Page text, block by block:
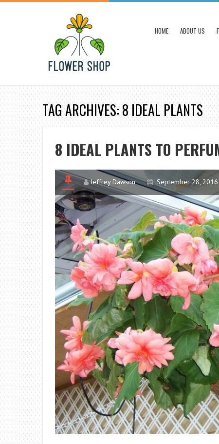
HOME ABOUT US
TAG ARCHIVES: 8 IDEAL PLANTS
8 IDEAL PLANTS TO
Jeffrey Dawson September 28, 2016